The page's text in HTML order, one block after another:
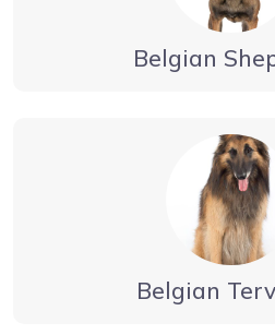
Belgian
Belgian